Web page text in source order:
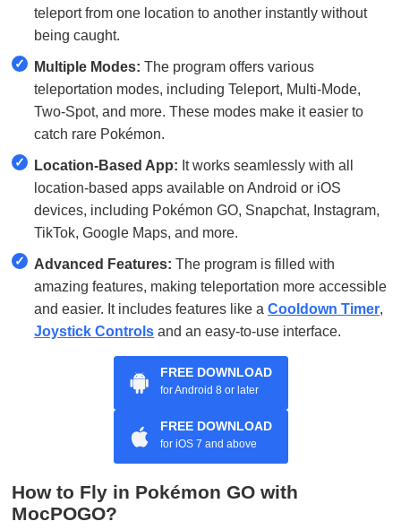
teleport from one location to another instantly without
being caught.
✓ Multiple Modes: The program offers various
teleportation modes, including Teleport, Multi-Mode,
Two-Spot, and more. These modes make it easier to
catch rare Pokémon.
✓ Location-Based App: It works seamlessly with all
location-based apps available on Android or iOS
devices, including Pokémon GO, Snapchat, Instagram,
TikTok, Google Maps, and more.
✓ Advanced Features: The program is filled with
amazing features, making teleportation more accessible
and easier. It includes features like aCooldown Timer,
Joystick Controls and an easy-to-use interface.
FREE DOWNLOAD
for Android 8 or later
FREE DOWNLOAD
for iOS 7 and above
How to Fly in Pokémon GO with
MocPOGO?